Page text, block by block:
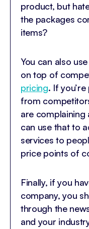
product, but
the packages
items?
You can also
on top of
pricing. If
from
are complaining
can use that to
services to
price points of
Finally, if you
company, you
through the
and your